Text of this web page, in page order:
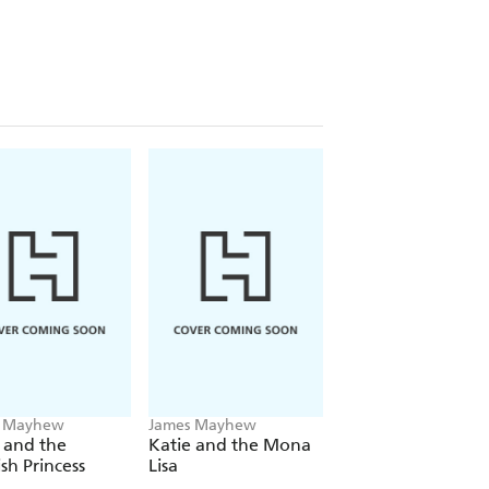
Mayhew
and the
Princess
James Mayhew
Katie and the Mona
Lisa